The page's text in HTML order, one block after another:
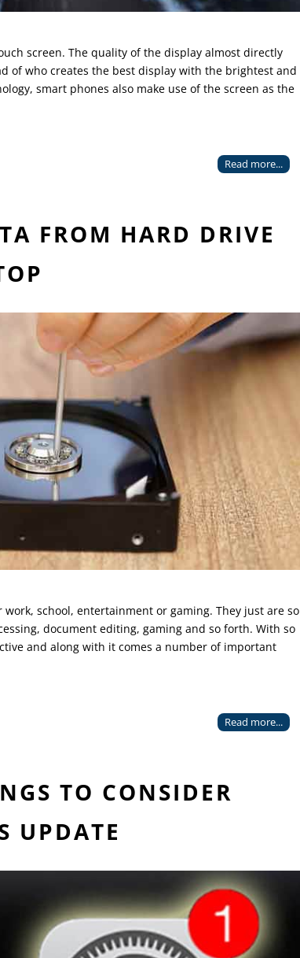
screen. The quality of the display almost directly
of who creates the best display with the brightest and
smart phones also make use of the screen as the
Read more...
FROM HARD DRIVE
school, entertainment or gaming. They just are so
document editing, gaming and so forth. With so
and along with it comes a number of important
Read more...
TO CONSIDER
UPDATE